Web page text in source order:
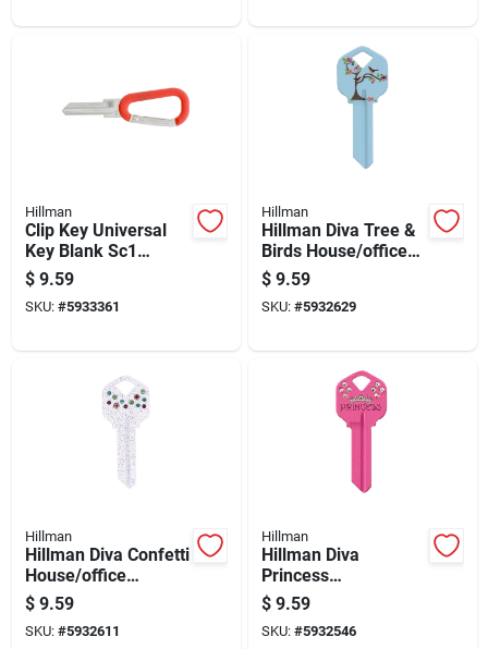
Hillman
Clip Key Universal
Key Blank Sc1
Double Sided Brass
House/padlock
$ 9.59
SKU: #5933361
Hillman
Hillman Diva Tree &
Birds House/office
Universal Key Blank
Kw1 Single
$ 9.59
SKU: #5932629
Hillman
Hillman Diva Confetti
House/office
Universal Key Blank
Kw1 Single
$ 9.59
SKU: #5932611
Hillman
Hillman Diva
Princess
House/office
Universal Key Blank
Kw1 Single
$ 9.59
SKU: #5932546